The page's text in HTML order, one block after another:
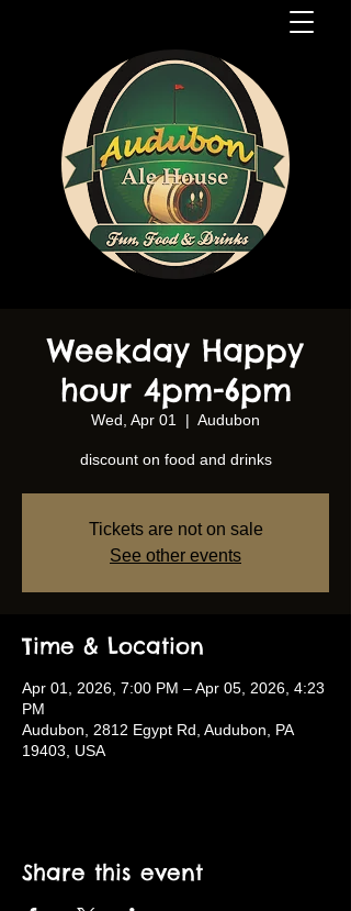
Weekday Happy
hour 4pm-6pm
Wed, Apr 01
  |
Audubon
discount on food and drinks
Tickets are not on sale
See other events
Time & Location
Apr 01, 2026, 7:00 PM – Apr 05, 2026, 4:23
PM
Audubon, 2812 Egypt Rd, Audubon, PA
19403, USA
Share this event